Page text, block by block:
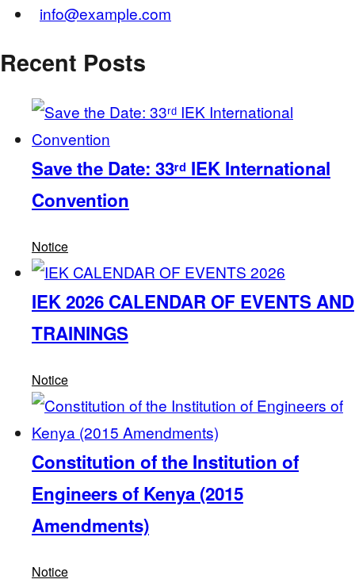
info@example.com
Recent Posts
Save the Date: 33ʳᵈ IEK International
Convention
Notice
IEK 2026 CALENDAR OF EVENTS AND
TRAININGS
Notice
Constitution of the Institution of
Engineers of Kenya (2015
Amendments)
Notice